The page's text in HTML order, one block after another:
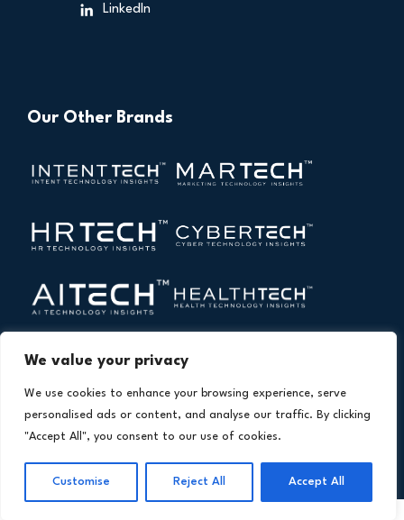
We value your privacy
We use cookies to enhance your browsing experience, serve
personalised ads or content, and analyse our traffic. By clicking
"Accept All", you consent to our use of cookies.
Customise Reject All Accept All
LinkedIn
Our Other Brands
Copyright © 2026 All Rights Reserved. Financial
Technology Insights. AnIntent Amplify Product.